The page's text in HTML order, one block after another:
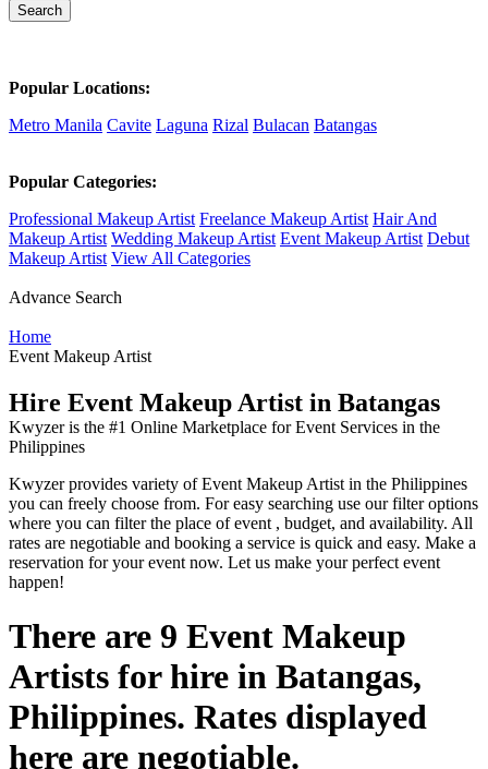
Search
Popular Locations:
Metro Manila Cavite Laguna Rizal Bulacan Batangas
Popular Categories:
Professional Makeup Artist Freelance Makeup Artist Hair And
Makeup Artist Wedding Makeup Artist Event Makeup Artist Debut
Makeup Artist View All Categories
Advance Search
Home
Event Makeup Artist
Hire Event Makeup Artist in Batangas
Kwyzer is the #1 Online Marketplace for Event Services in the
Philippines
Kwyzer provides variety of Event Makeup Artist in the Philippines
you can freely choose from. For easy searching use our filter options
where you can filter the place of event , budget, and availability. All
rates are negotiable and booking a service is quick and easy. Make a
reservation for your event now. Let us make your perfect event
happen!
There are 9 Event Makeup
Artists for hire in Batangas,
Philippines. Rates displayed
here are negotiable.